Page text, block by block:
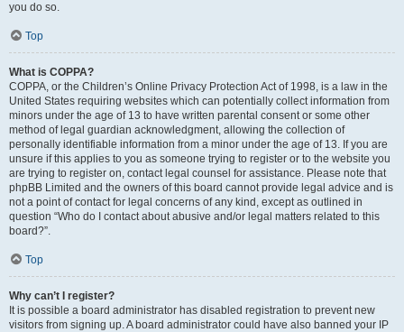
you do so.
Top
What is COPPA?
COPPA, or the Children’s Online Privacy Protection Act of 1998, is a law in the
United States requiring websites which can potentially collect information from
minors under the age of 13 to have written parental consent or some other
method of legal guardian acknowledgment, allowing the collection of
personally identifiable information from a minor under the age of 13. If you are
unsure if this applies to you as someone trying to register or to the website you
are trying to register on, contact legal counsel for assistance. Please note that
phpBB Limited and the owners of this board cannot provide legal advice and is
not a point of contact for legal concerns of any kind, except as outlined in
question “Who do I contact about abusive and/or legal matters related to this
board?”.
Top
Why can’t I register?
It is possible a board administrator has disabled registration to prevent new
visitors from signing up. A board administrator could have also banned your IP